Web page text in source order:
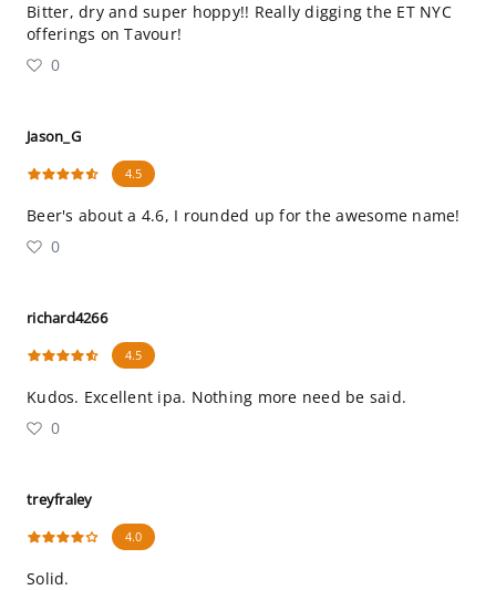
Bitter, dry and super hoppy!! Really digging the ET NYC
offerings on Tavour!
0
Jason_G
4.5
Beer's about a 4.6, I rounded up for the awesome name!
0
richard4266
4.5
Kudos. Excellent ipa. Nothing more need be said.
0
treyfraley
4.0
Solid.